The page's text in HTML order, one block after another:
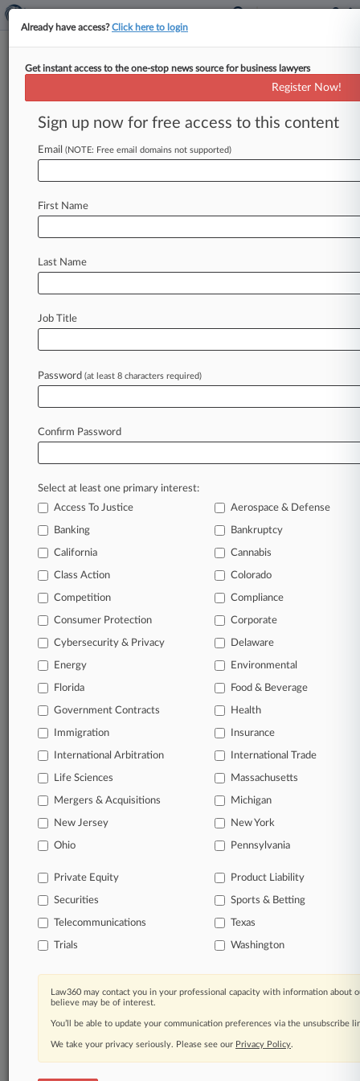
Georgia Northern
News & Case Alert onWilliam C. O'Kelley
News
HSBC Beats Bias Claims From Worker Who
Relied On AI
Fennemore Craig Grows In Idaho With
August 06, 2026
UK Pension Plans Brace For Disputes Over
success. You have to know what’s happening with
clients, competitors, practice areas, and industries.
Law360 provides the intelligence you need to
remain an expert and beat the competition.
Database of over 2.1 million cases
62,000+ organization-specific pages.
organizations, industries, and customized search
queries.
Significant legal events involving law firms,
Learn more
View all the results
Click here to login
Already have access?Click here to login
Get instant access to the one-stop news source for business lawyers
Register Now!
Sign up now for free access to this content
Email (NOTE: Free email domains not supported)
First Name
Last Name
Job Title
Password (at least 8 characters required)
Confirm Password
Select at least one primary interest:
Access To Justice
Aerospace & Defense
Banking Bankruptcy
California Cannabis
Class Action Colorado
Competition Compliance
Consumer Protection Corporate
Cybersecurity & Privacy Delaware
Energy Environmental
Florida Food & Beverage
Government Contracts Health
Immigration Insurance
International Arbitration International Trade
Life Sciences Massachusetts
Mergers & Acquisitions Michigan
New Jersey New York
Ohio Pennsylvania
Private Equity Product Liability
Securities Sports & Betting
Telecommunications Texas
Trials Washington
Law360 may contact you in your professional capacity with information about
believe may be of interest.
You’ll be able to update your communication preferences via the unsubscribe
We take your privacy seriously. Please see our Privacy Policy.
About |Contact Us|Careers at
Law360|Terms|Privacy Policy|Trust Center|Cookie Settings